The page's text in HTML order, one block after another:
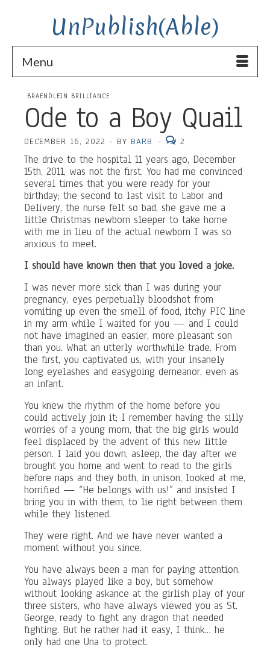
UnPublish(Able)
Menu
BRAENDLEIN BRILLIANCE
Ode to a Boy Quail
DECEMBER 16, 2022 - BY BARB - 2
The drive to the hospital 11 years ago, December
15th, 2011, was not the first. You had me convinced
several times that you were ready for your
birthday; the second to last visit to Labor and
Delivery, the nurse felt so bad, she gave me a
little Christmas newborn sleeper to take home
with me in lieu of the actual newborn I was so
anxious to meet.
I should have known then that you loved a joke.
I was never more sick than I was during your
pregnancy, eyes perpetually bloodshot from
vomiting up even the smell of food, itchy PIC line
in my arm while I waited for you — and I could
not have imagined an easier, more pleasant son
than you. What an utterly worthwhile trade. From
the first, you captivated us, with your insanely
long eyelashes and easygoing demeanor, even as
an infant.
You knew the rhythm of the home before you
could actively join it; I remember having the silly
worries of a young mom, that the big girls would
feel displaced by the advent of this new little
person. I laid you down, asleep, the day after we
brought you home and went to read to the girls
before naps and they both, in unison, looked at me,
horrified — “He belongs with us!” and insisted I
bring you in with them, to lie right between them
while they listened.
They were right. And we have never wanted a
moment without you since.
You have always been a man for paying attention.
You always played like a boy, but somehow
without looking askance at the girlish play of your
three sisters, who have always viewed you as St.
George, ready to fight any dragon that needed
fighting. But he rather had it easy, I think… he
only had one Una to protect.